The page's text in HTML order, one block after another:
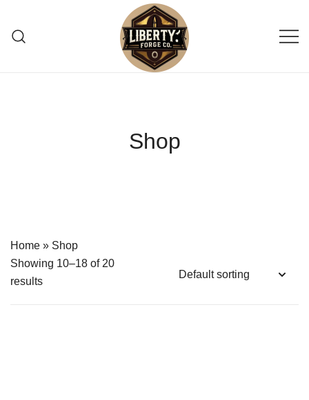
content
Shop
Home » Shop
Showing 10–18 of 20
results